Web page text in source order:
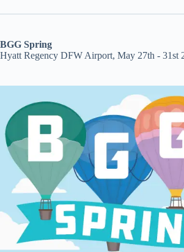
BGG Spring
Hyatt Regency DFW Airport, May 27th - 31st